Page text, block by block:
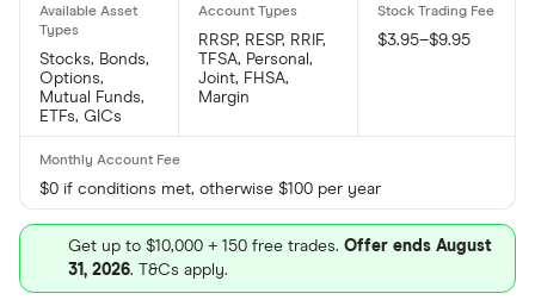
Stocks, Bonds,
Options,
Mutual Funds,
ETFs, GICs
RRSP, RESP, RRIF,
TFSA, Personal,
Joint, FHSA,
Margin
$3.95–$9.95
$0 if conditions met, otherwise $100 per year
Get up to $10,000 + 150 free trades. Offer ends August
31, 2026. T&Cs apply.